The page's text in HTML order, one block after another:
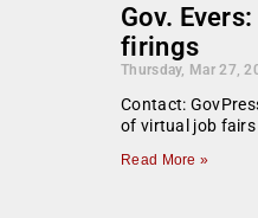
Gov.
firings
Thursday, Mar 27,
Contact:
of virtual job fairs
Read More »